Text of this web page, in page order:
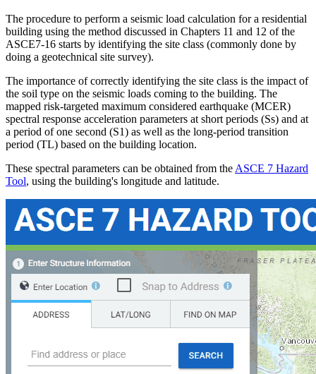
The procedure to perform a seismic load calculation for a residential
building using the method discussed in Chapters 11 and 12 of the
ASCE7-16 starts by identifying the site class (commonly done by
doing a geotechnical site survey).
The importance of correctly identifying the site class is the impact of
the soil type on the seismic loads coming to the building. The
mapped risk-targeted maximum considered earthquake (MCER)
spectral response acceleration parameters at short periods (Ss) and at
a period of one second (S1) as well as the long-period transition
period (TL) based on the building location.
These spectral parameters can be obtained from the ASCE 7 Hazard
Tool, using the building's longitude and latitude.